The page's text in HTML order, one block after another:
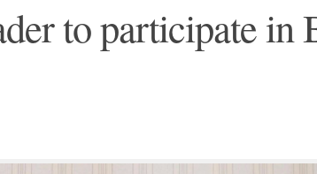
to participate in